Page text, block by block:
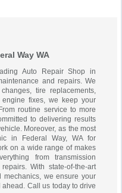
Way WA
Auto Repair Shop in
and repairs. We
tire replacements,
fixes, we keep your
routine service to more
to delivering results
Moreover, as the most
in Federal Way, WA for
on a wide range of makes
from transmission
With state-of-the-art
we ensure your
Call us today to drive